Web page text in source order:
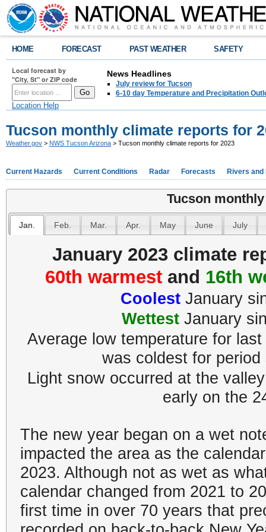
HOME FORECAST PAST WEATHER SAFETY
Local forecast by
"City, St" or ZIP code
Location Help
News Headlines
July review for Tucson
6-10 day Temperature and Precipitation
Tucson monthly climate reports for
Weather.gov > NWS Tucson Arizona > Tucson monthly climate reports for 2023
Current Hazards Current Conditions Radar Forecasts Rivers and
Tucson
Jan. Feb. Mar. Apr. May June July
January 2023 climate
60th warmest and 16th
CoolestJanuary
WettestJanuary
Average low temperature for
was coldest for period
Light snow occurred at the
early on the
The new year began on a wet
impacted the area as the
2023. Although not as wet as
calendar changed from 2021 to
first time in over 70 years that